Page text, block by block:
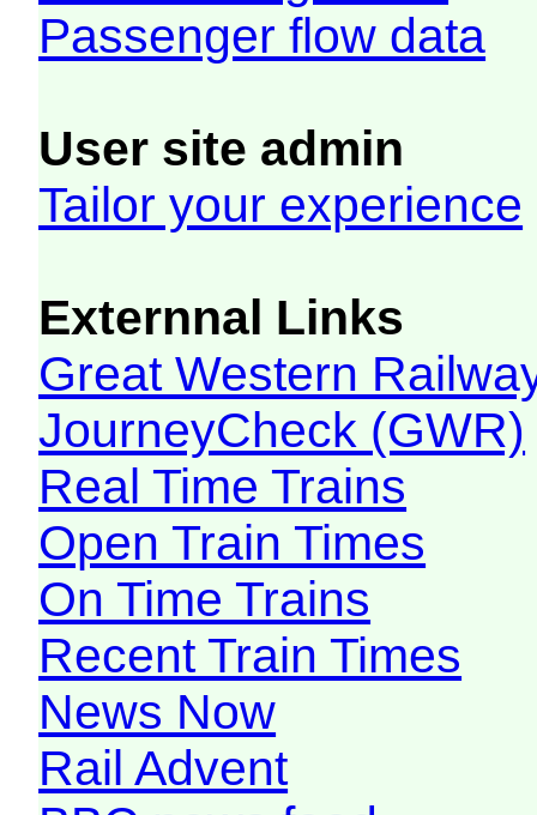
Passenger flow data
User site admin
Tailor your experience
Externnal Links
Great Western
JourneyCheck (GWR)
Real Time Trains
Open Train Times
On Time Trains
Recent Train Times
News Now
Rail Advent